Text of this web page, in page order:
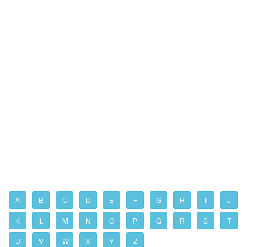
A B C D E F G H I J
K L M N O P Q R S T
U V W X Y Z